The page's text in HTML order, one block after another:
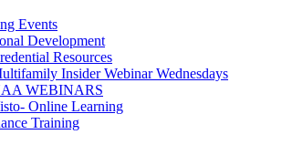
Events
Development
Resources
Insider Webinar Wednesdays
WEBINARS
Online Learning
Training